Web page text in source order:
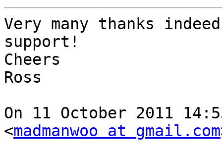
Very many thanks
support!
Cheers
Ross
On 11 October 2011
<madmanwoo at gmail.com